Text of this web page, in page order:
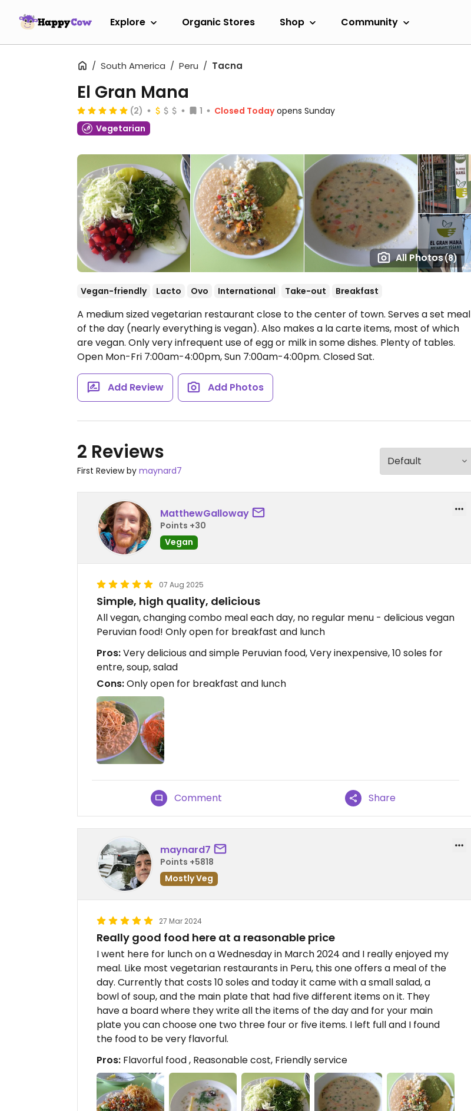
Explore Organic Stores Shop Community
South America Peru Tacna
All Photos(8)
El Gran Mana
(2) 1 Closed Today opens Sunday
Vegetarian
Vegan-friendly Lacto Ovo International Take-out Breakfast
A medium sized vegetarian restaurant close to the center of town. Serves a set meal
of the day (nearly everything is vegan). Also makes a la carte items, most of which
are vegan. Only very infrequent use of egg or milk in some dishes. Plenty of tables.
Open Mon-Fri 7:00am-4:00pm, Sun 7:00am-4:00pm. Closed Sat.
Add Review Add Photos
2 Reviews
First Review by maynard7
MatthewGalloway
Points +30
Vegan
07 Aug 2025
Simple, high quality, delicious
All vegan, changing combo meal each day, no regular menu - delicious vegan
Peruvian food! Only open for breakfast and lunch
Pros:Very delicious and simple Peruvian food, Very inexpensive, 10 soles for
entre, soup, salad
Cons:Only open for breakfast and lunch
Comment Share
maynard7
Points +5818
Mostly Veg
27 Mar 2024
Really good food here at a reasonable price
I went here for lunch on a Wednesday in March 2024 and I really enjoyed my
meal. Like most vegetarian restaurants in Peru, this one offers a meal of the
day. Currently that costs 10 soles and today it came with a small salad, a
bowl of soup, and the main plate that had five different items on it. They
have a board where they write all the items of the day and for your main
plate you can choose one two three four or five items. I left full and I found
the food to be very flavorful.
Pros: Flavorful food , Reasonable cost, Friendly service